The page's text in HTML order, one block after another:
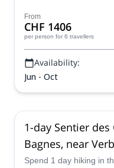
From
CHF 1406
per person for 6 travellers
Availability:
Jun - Oct
1-day Sentier
Bagnes, near
Spend 1 day hiking in